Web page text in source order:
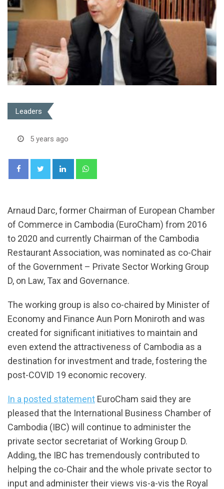
Leaders
5 years ago
LinkedIn
Arnaud Darc, former Chairman of European Chamber
of Commerce in Cambodia (EuroCham) from 2016
to 2020 and currently Chairman of the Cambodia
Restaurant Association, was nominated as co-Chair
of the Government – Private Sector Working Group
D, on Law, Tax and Governance.
The working group is also co-chaired by Minister of
Economy and Finance Aun Porn Moniroth and was
created for significant initiatives to maintain and
even extend the attractiveness of Cambodia as a
destination for investment and trade, fostering the
post-COVID 19 economic recovery.
In a posted statement EuroCham said they are
pleased that the International Business Chamber of
Cambodia (IBC) will continue to administer the
private sector secretariat of Working Group D.
Adding, the IBC has tremendously contributed to
helping the co-Chair and the whole private sector to
input and administer their views vis-a-vis the Royal